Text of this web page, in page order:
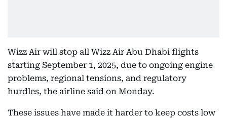
Wizz Air will stop all Wizz Air Abu Dhabi flights
starting September 1, 2025, due to ongoing engine
problems, regional tensions, and regulatory
hurdles, the airline said on Monday.
These issues have made it harder to keep costs low